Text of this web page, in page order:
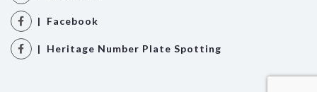
| Facebook
| Heritage Number Plate Spotting